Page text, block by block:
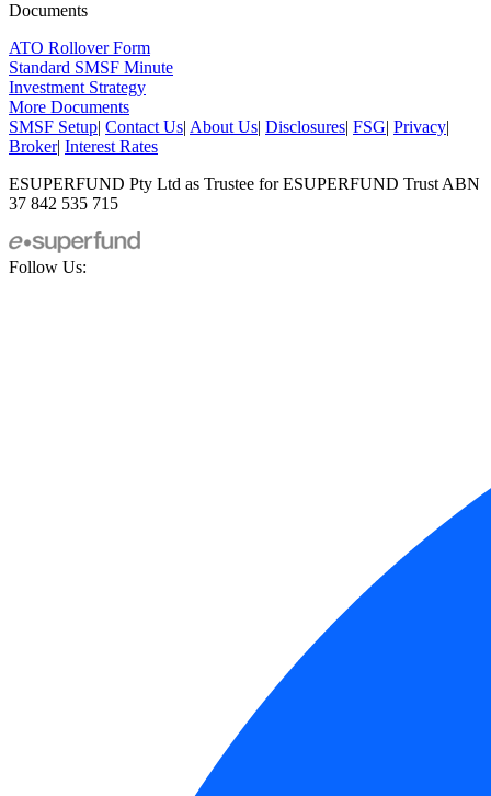
Documents
ATO Rollover Form
Standard SMSF Minute
Investment Strategy
More Documents
SMSF Setup| Contact Us| About Us| Disclosures| FSG| Privacy|
Broker| Interest Rates
ESUPERFUND Pty Ltd as Trustee for ESUPERFUND Trust ABN
37 842 535 715
Follow Us: